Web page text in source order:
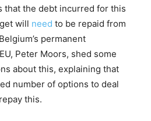
that the debt incurred for this
will need to be repaid from
permanent
Peter Moors, shed some
about this, explaining that
number of options to deal
this.